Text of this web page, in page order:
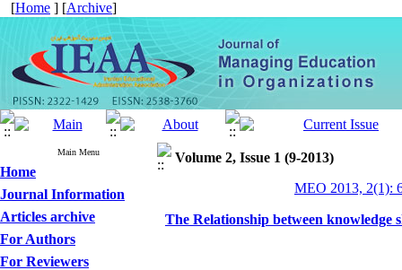
[Home ] [Archive]
Main Menu
Home
Journal Information
Articles archive
For Authors
For Reviewers
Volume 2, Issue 1 (9-2013)
MEO 2013, 2(1):
The Relationship between knowledge